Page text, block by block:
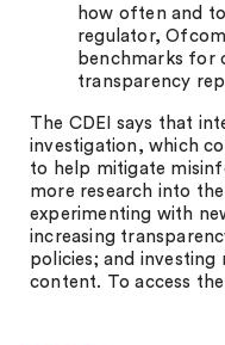
how often and
regulator,
benchmarks for
transparency
The CDEI says that
investigation, which
to help mitigate
more research into
experimenting with
increasing
policies; and
content. To access